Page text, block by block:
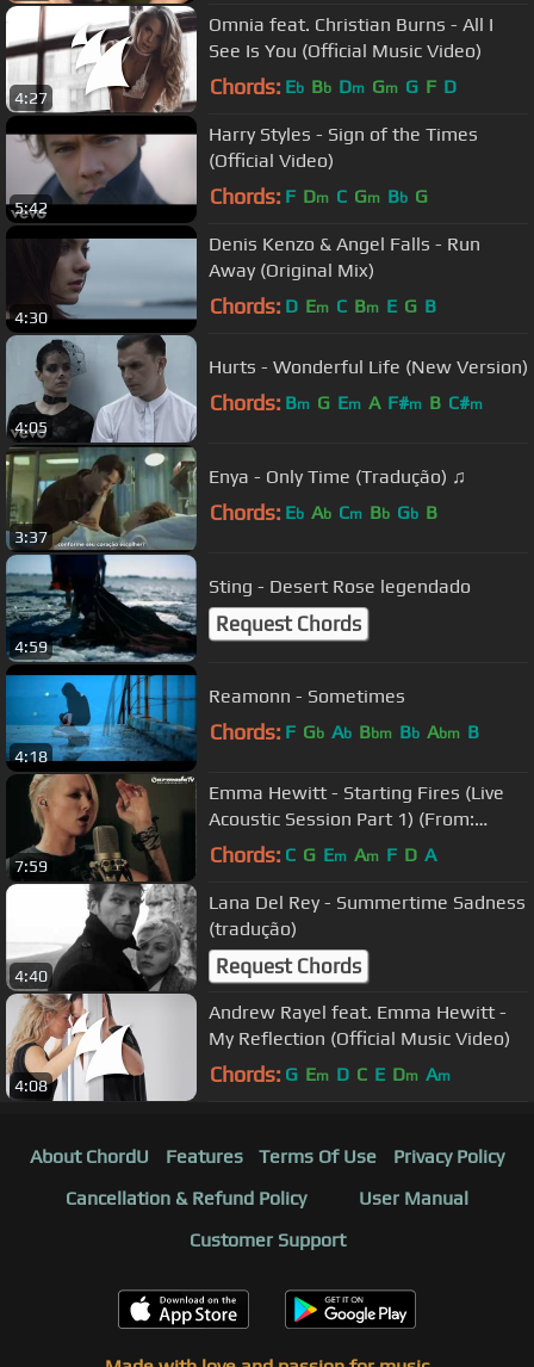
4:27
Omnia feat. Christian Burns - All I
See Is You (Official Music Video)
Chords: Eb Bb Dm Gm G F D
5:42
Harry Styles - Sign of the Times
(Official Video)
Chords: F Dm C Gm Bb G
4:30
Denis Kenzo & Angel Falls - Run
Away (Original Mix)
Chords: D Em C Bm E G B
4:05
Hurts - Wonderful Life (New Version)
Chords: Bm G Em A F#m B C#m
3:37
Enya - Only Time (Tradução) ♫
Chords: Eb Ab Cm Bb Gb B
4:59
Sting - Desert Rose legendado
Request Chords
4:18
Reamonn - Sometimes
Chords: F Gb Ab Bbm Bb Abm B
7:59
‪Emma Hewitt - Starting Fires (Live
Acoustic Session Part 1) (From:
Chords: C G Em Am F D A
4:40
Lana Del Rey - Summertime Sadness
(tradução)
Request Chords
4:08
Andrew Rayel feat. Emma Hewitt -
My Reflection (Official Music Video)
Chords: G Em D C E Dm Am
About ChordU Features Terms Of Use
Privacy Policy
Cancellation & Refund Policy
User Manual
Customer Support